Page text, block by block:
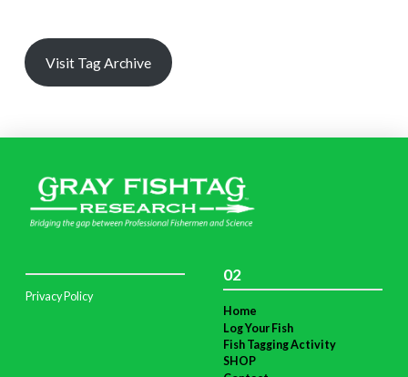
Visit Tag Archive
Privacy Policy
02
Home
Log Your Fish
Fish Tagging Activity
SHOP